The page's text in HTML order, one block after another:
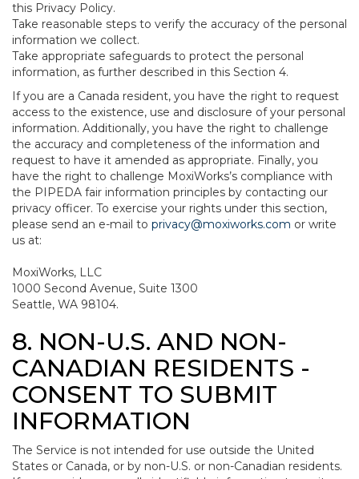
this Privacy Policy.
Take reasonable steps to verify the accuracy of the personal
information we collect.
Take appropriate safeguards to protect the personal
information, as further described in this Section 4.
If you are a Canada resident, you have the right to request
access to the existence, use and disclosure of your personal
information. Additionally, you have the right to challenge
the accuracy and completeness of the information and
request to have it amended as appropriate. Finally, you
have the right to challenge MoxiWorks’s compliance with
the PIPEDA fair information principles by contacting our
privacy officer. To exercise your rights under this section,
please send an e-mail to privacy@moxiworks.com or write
us at:
MoxiWorks, LLC
1000 Second Avenue, Suite 1300
Seattle, WA 98104.
8. NON-U.S. AND NON-
CANADIAN RESIDENTS -
CONSENT TO SUBMIT
INFORMATION
The Service is not intended for use outside the United
States or Canada, or by non-U.S. or non-Canadian residents.